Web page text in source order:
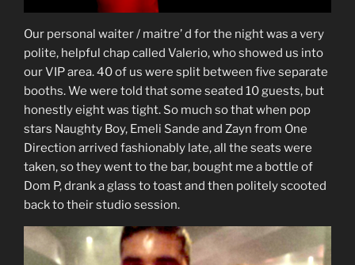
Our personal waiter / maitre’ d for the night was a very
polite, helpful chap called Valerio, who showed us into
our VIP area. 40 of us were split between five separate
booths. We were told that some seated 10 guests, but
honestly eight was tight. So much so that when pop
stars Naughty Boy, Emeli Sande and Zayn from One
Direction arrived fashionably late, all the seats were
taken, so they went to the bar, bought me a bottle of
Dom P, drank a glass to toast and then politely scooted
back to their studio session.